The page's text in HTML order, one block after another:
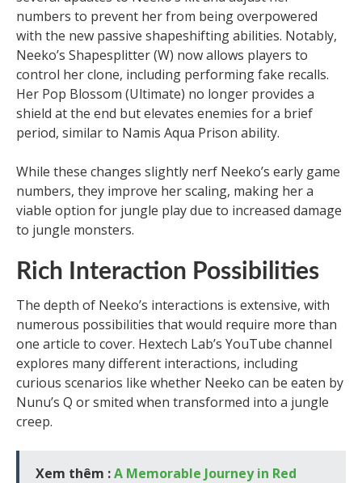
numbers to prevent her from being overpowered
with the new passive shapeshifting abilities. Notably,
Neeko’s Shapesplitter (W) now allows players to
control her clone, including performing fake recalls.
Her Pop Blossom (Ultimate) no longer provides a
shield at the end but elevates enemies for a brief
period, similar to Namis Aqua Prison ability.
While these changes slightly nerf Neeko’s early game
numbers, they improve her scaling, making her a
viable option for jungle play due to increased damage
to jungle monsters.
Rich Interaction Possibilities
The depth of Neeko’s interactions is extensive, with
numerous possibilities that would require more than
one article to cover. Hextech Lab’s YouTube channel
explores many different interactions, including
curious scenarios like whether Neeko can be eaten by
Nunu’s Q or smited when transformed into a jungle
creep.
Xem thêm :A Memorable Journey in Red